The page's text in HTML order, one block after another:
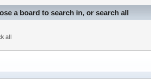
a board to search in, or search all
all